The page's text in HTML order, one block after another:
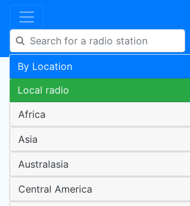
By Location
Local radio
Africa
Asia
Australasia
Central America